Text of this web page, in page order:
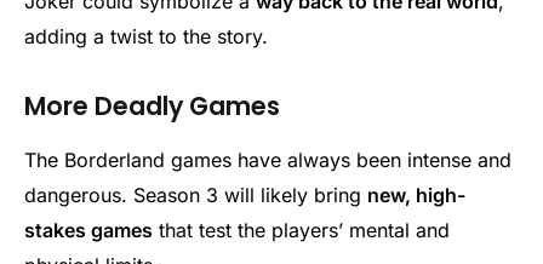
adding a twist to the story.
More Deadly Games
The Borderland games have always been intense and
dangerous. Season 3 will likely bring new, high-
stakes games that test the players’ mental and